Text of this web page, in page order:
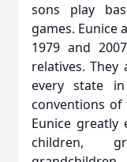
sons play
games. Eunice
1979 and
relatives.
every state
conventions of
Eunice
children,